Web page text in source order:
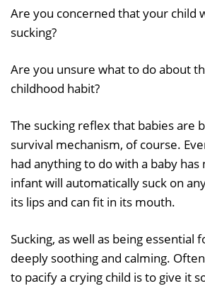
Are you concerned that your child
sucking?
Are you unsure what to do about
childhood habit?
The sucking reflex that babies are
survival mechanism, of course.
had anything to do with a baby has
infant will automatically suck on
its lips and can fit in its mouth.
Sucking, as well as being essential
deeply soothing and calming.
to pacify a crying child is to give it